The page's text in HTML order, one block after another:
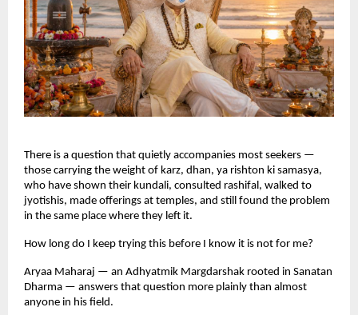
There is a question that quietly accompanies most seekers —
those carrying the weight of karz, dhan, ya rishton ki samasya,
who have shown their kundali, consulted rashifal, walked to
jyotishis, made offerings at temples, and still found the problem
in the same place where they left it.
How long do I keep trying this before I know it is not for me?
Aryaa Maharaj — an Adhyatmik Margdarshak rooted in Sanatan
Dharma — answers that question more plainly than almost
anyone in his field.